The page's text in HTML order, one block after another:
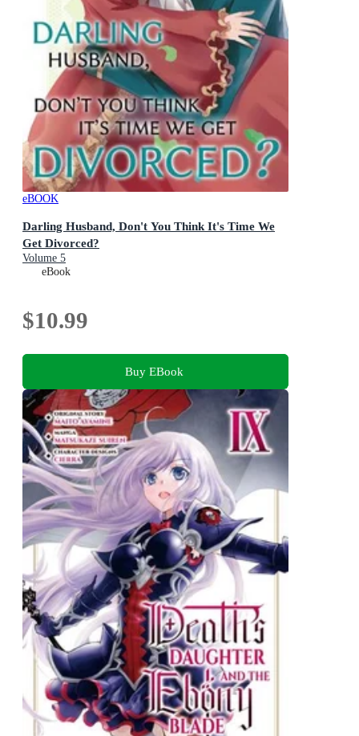
eBOOK
Darling Husband, Don't You Think It's Time We
Get Divorced?
Volume 5
eBook
$10.99
Buy EBook